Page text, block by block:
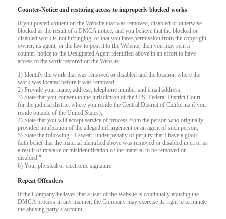
Counter-Notice and restoring access to improperly blocked works
If you posted content on the Website that was removed, disabled or otherwise
blocked as the result of a DMCA notice, and you believe that the blocked or
disabled work is not infringing, or that you have permission from the copyright
owner, its agent, or the law to post it to the Website, then you may sent a
counter-notice to the Designated Agent identified above in an effort to have
access to the work restored on the Website.
1) Identify the work that was removed or disabled and the location where the
work was located before it was removed;
2) Provide your name, address, telephone number and email address;
3) State that you consent to the jurisdiction of the U.S. Federal District Court
for the judicial district where you reside the Central District of California if you
reside outside of the United States);
4) State that you will accept service of process from the person who originally
provided notification of the alleged infringement or an agent of such person;
5) State the following: "I swear, under penalty of perjury that I have a good
faith belief that the material identified above was removed or disabled in error as
a result of mistake or misidentification of the material to be removed or
disabled."
6) Your physical or electronic signature.
Repeat Offenders
If the Company believes that a user of the Website is continually abusing the
DMCA process in any manner, the Company may exercise its right to terminate
the abusing party’s account.
120
F
R
E
E
C
R
E
DI
T
S